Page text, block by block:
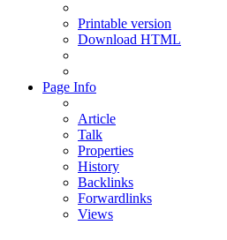
Printable version
Download HTML
Page Info
Article
Talk
Properties
History
Backlinks
Forwardlinks
Views